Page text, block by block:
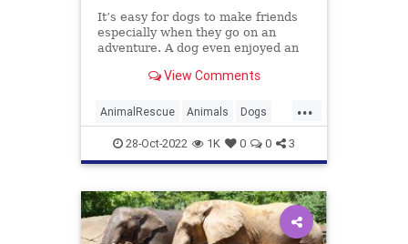
It’s easy for dogs to make friends
especially when they go on an
adventure. A dog even enjoyed an
went missing then came back with
was a dog and a goat he befriended
along the way.
View Comments
...
AnimalRescue Animals Dogs
PetAdoption Pets
28-Oct-2022 1K 0 0 3